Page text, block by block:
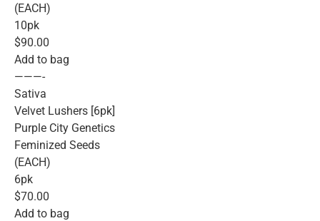
(EACH)
10pk
$90.00
Add to bag
———-
Sativa
Velvet Lushers [6pk]
Purple City Genetics
Feminized Seeds
(EACH)
6pk
$70.00
Add to bag